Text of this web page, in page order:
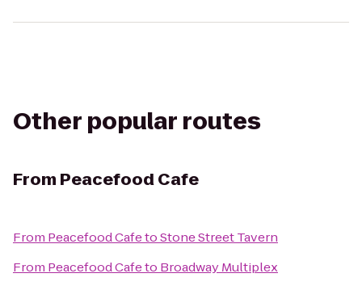
Other popular routes
From Peacefood Cafe
From Peacefood CafetoStone Street Tavern
From Peacefood Cafeto Broadway Multiplex